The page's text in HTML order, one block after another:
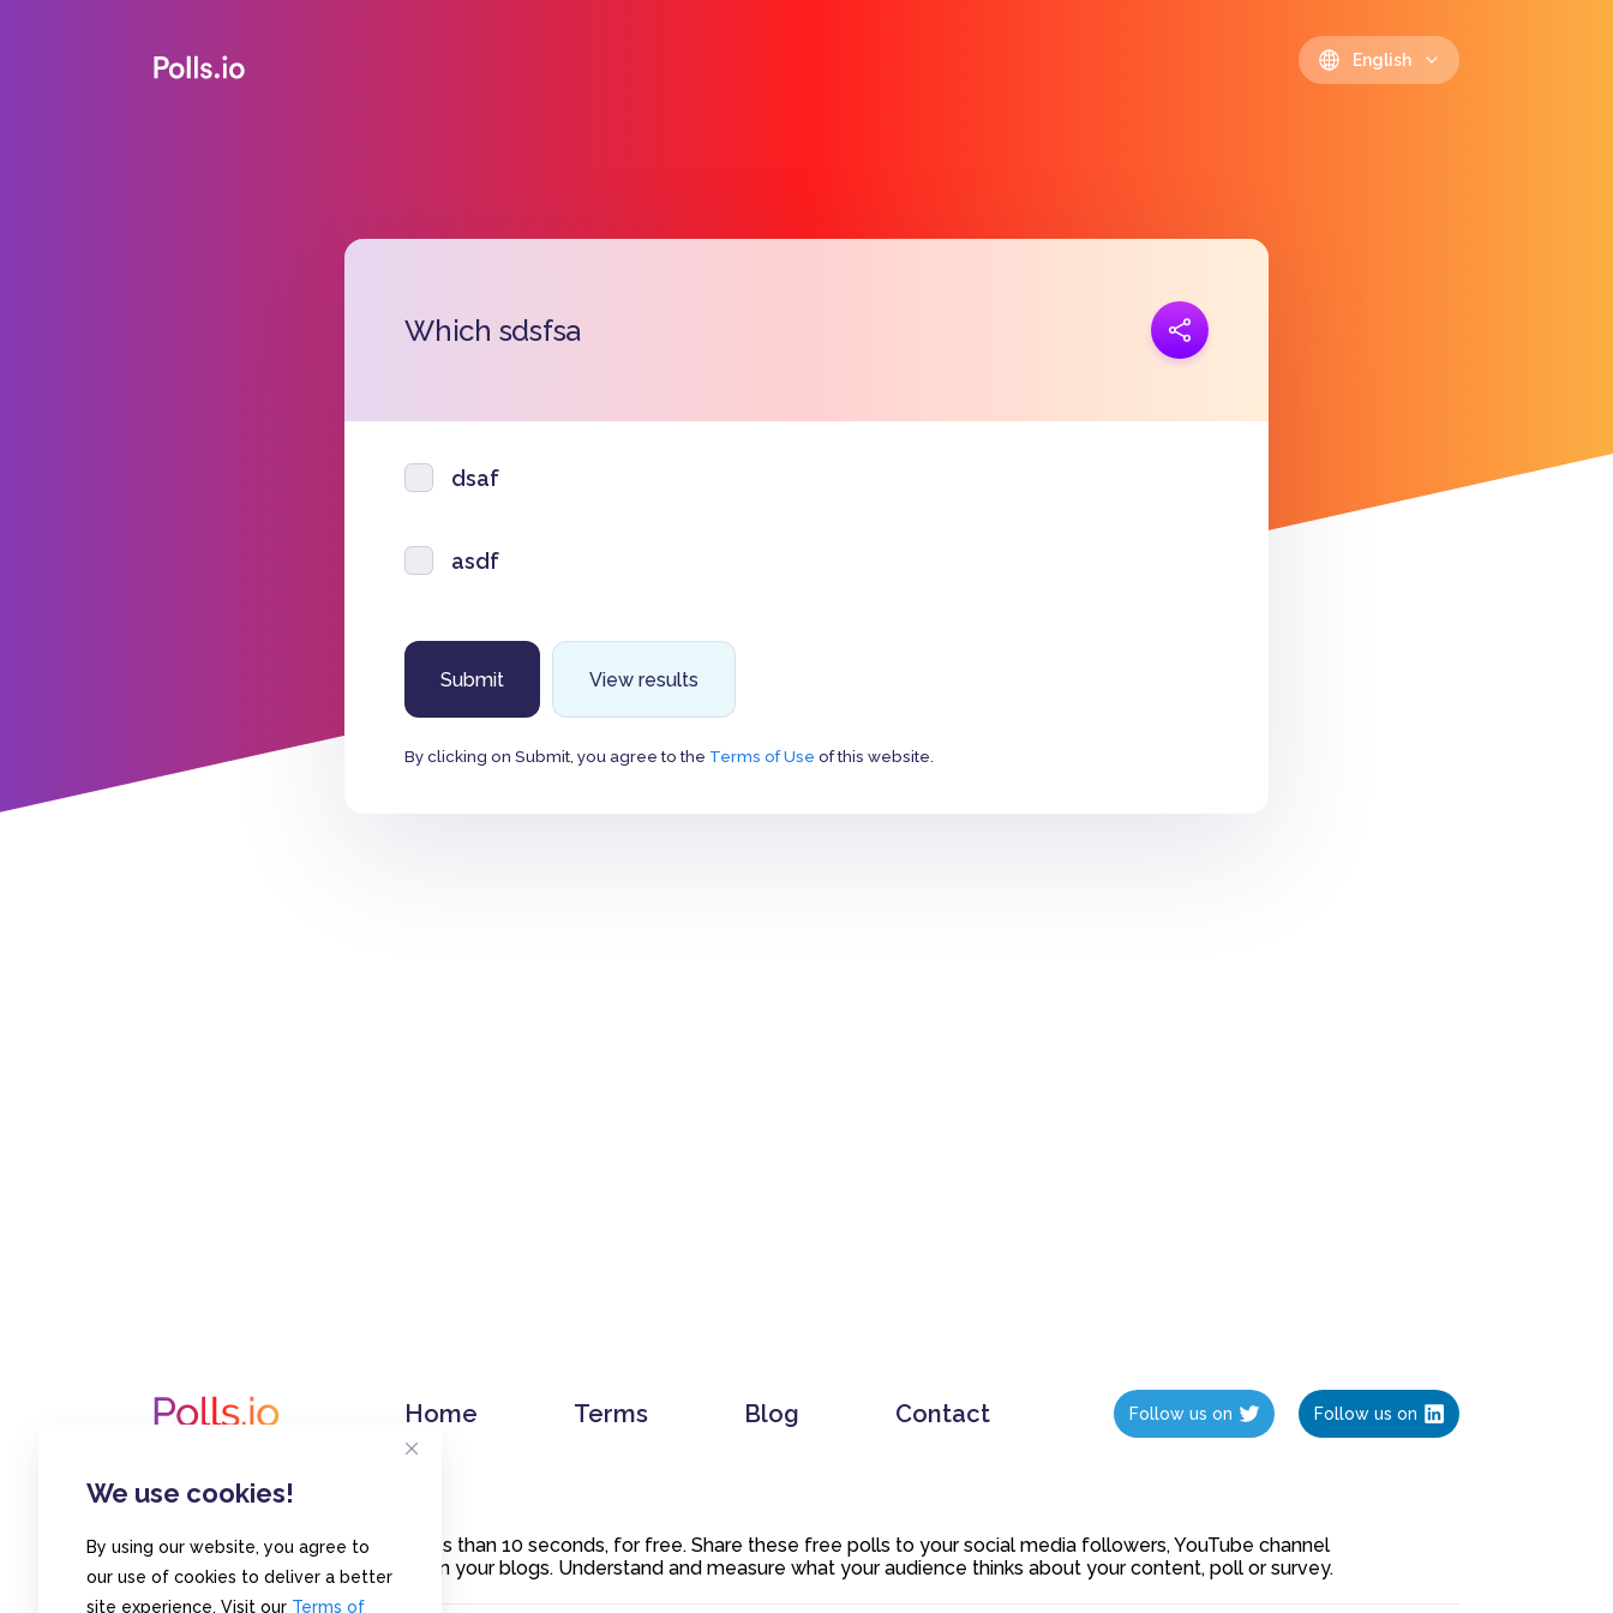
We use cookies!
By using our website, you agree to
our use of cookies to deliver a better
site experience. Visit our Terms of
English
Which sdsfsa
dsaf
asdf
View results
By clicking on Submit, you agree to the Terms of Use of this website.
Home Terms Blog Contact Follow us on Follow us on
Create polls in less than 10 seconds, for free. Share these free polls to your social media followers, YouTube channel
or embed them on your blogs. Understand and measure what your audience thinks about your content, poll or survey.